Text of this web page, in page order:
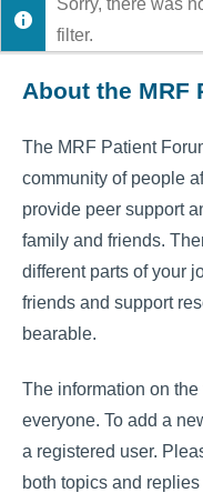
Sorry, there was
filter.
About the MRF
The MRF Patient
community of people
provide peer support
family and friends.
different parts of your
friends and support
bearable.
The information on
everyone. To add a
a registered user.
both topics and